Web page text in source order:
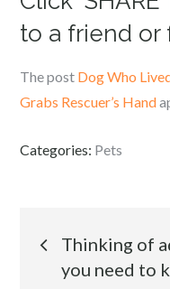
to a friend or
The post Dog Who
Grabs Rescuer’s Hand
Categories: Pets
Post
Thinking of
you need to